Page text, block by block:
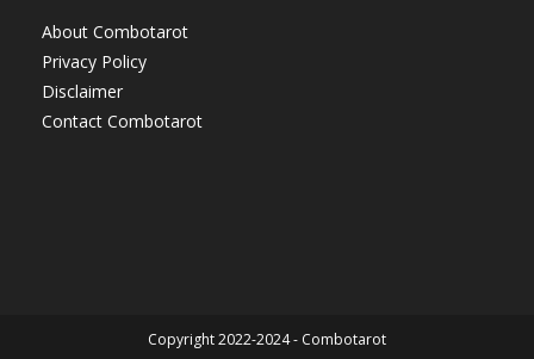
About Combotarot
Privacy Policy
Disclaimer
Contact Combotarot
Copyright 2022-2024 - Combotarot